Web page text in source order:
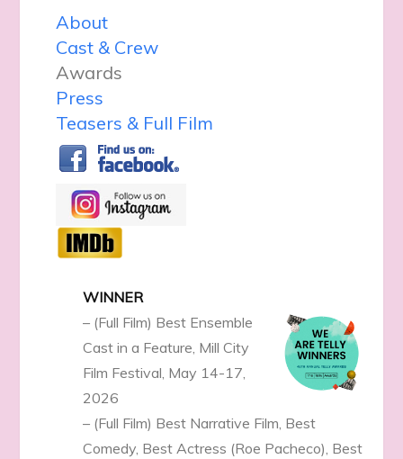
About
Cast & Crew
Awards
Press
Teasers & Full Film
WINNER
– (Full Film) Best Ensemble
Cast in a Feature, Mill City
Film Festival, May 14-17,
2026
– (Full Film) Best Narrative Film, Best
Comedy, Best Actress (Roe Pacheco), Best